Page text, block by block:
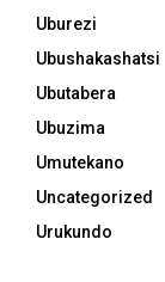
Uburezi
Ubushakashatsi
Ubutabera
Ubuzima
Umutekano
Uncategorized
Urukundo